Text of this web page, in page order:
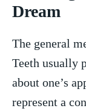
Dream
The general
Teeth usually​
about one’s‍
represent a​